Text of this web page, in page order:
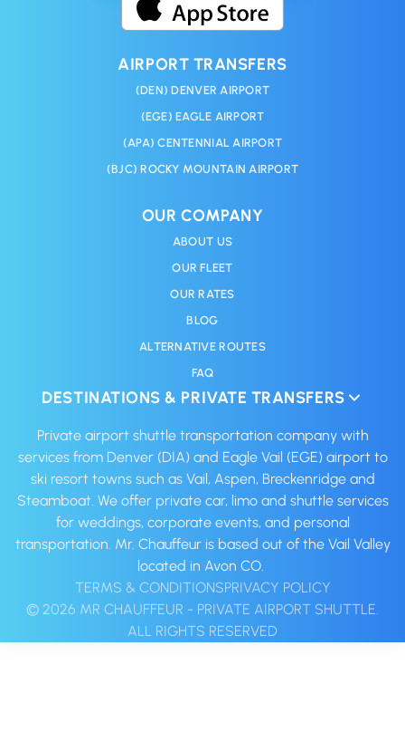
AIRPORT TRANSFERS
(DEN) DENVER AIRPORT
(EGE) EAGLE AIRPORT
(APA) CENTENNIAL AIRPORT
(BJC) ROCKY MOUNTAIN AIRPORT
OUR COMPANY
ABOUT US
OUR FLEET
OUR RATES
BLOG
ALTERNATIVE ROUTES
FAQ
DESTINATIONS & PRIVATE TRANSFERS
Private airport shuttle transportation company with
services from Denver (DIA) and Eagle Vail (EGE) airport to
ski resort towns such as Vail, Aspen, Breckenridge and
Steamboat. We offer private car, limo and shuttle services
for weddings, corporate events, and personal
transportation. Mr. Chauffeur is based out of the Vail Valley
located in Avon CO. ‍
© 2026 MR CHAUFFEUR - PRIVATE AIRPORT SHUTTLE.
ALL RIGHTS RESERVED‍
TERMS & CONDITIONSPRIVACY POLICY